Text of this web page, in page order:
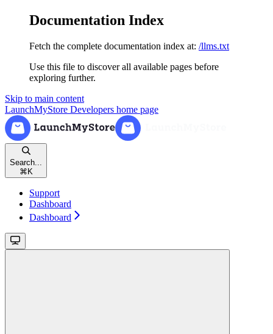
Documentation Index
Fetch the complete documentation index at: /llms.txt
Use this file to discover all available pages before
exploring further.
Skip to main content
LaunchMyStore Developers home page
Search...
⌘ K
Support
Dashboard
Dashboard